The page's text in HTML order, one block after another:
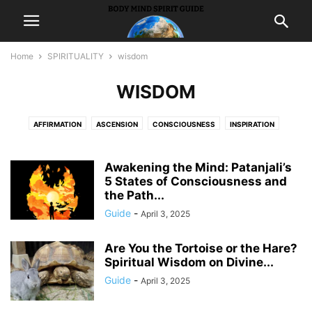
Home SPIRITUALITY wisdom
WISDOM
AFFIRMATION ASCENSION CONSCIOUSNESS INSPIRATION
PONDER PRAYER
WISDOM
Awakening the Mind: Patanjali’s
5 States of Consciousness and
the Path...
Guide - April 3, 2025
Are You the Tortoise or the Hare?
Spiritual Wisdom on Divine...
Guide - April 3, 2025